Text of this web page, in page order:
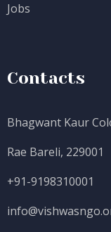
Jobs
Contacts
Bhagwant Kaur
Rae Bareli, 229001
+91-9198310001